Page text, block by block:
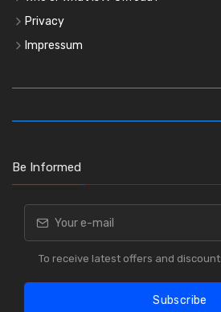
Privacy
Impressum
Be Informed
To receive latest offers and
Subscribe